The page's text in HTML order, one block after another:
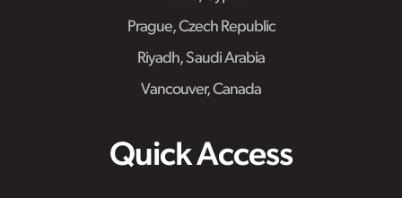
Prague, Czech Republic
Riyadh, Saudi Arabia
Vancouver, Canada
Quick Access